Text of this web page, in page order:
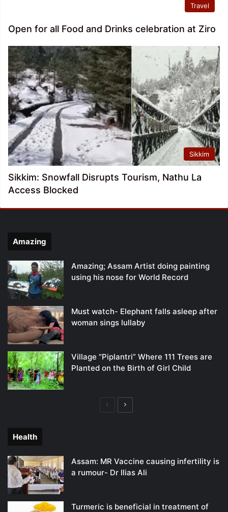
Travel
Open for all Food and Drinks celebration at Ziro
Sikkim
Sikkim: Snowfall Disrupts Tourism, Nathu La
Access Blocked
Amazing
Amazing; Assam Artist doing painting
using his nose for World Record
Must watch- Elephant falls asleep after
woman sings lullaby
Village “Piplantri” Where 111 Trees are
Planted on the Birth of Girl Child
PreviousNext
Health
Assam: MR Vaccine causing infertility is
a rumour- Dr Ilias Ali
Turmeric is beneficial in treatment of